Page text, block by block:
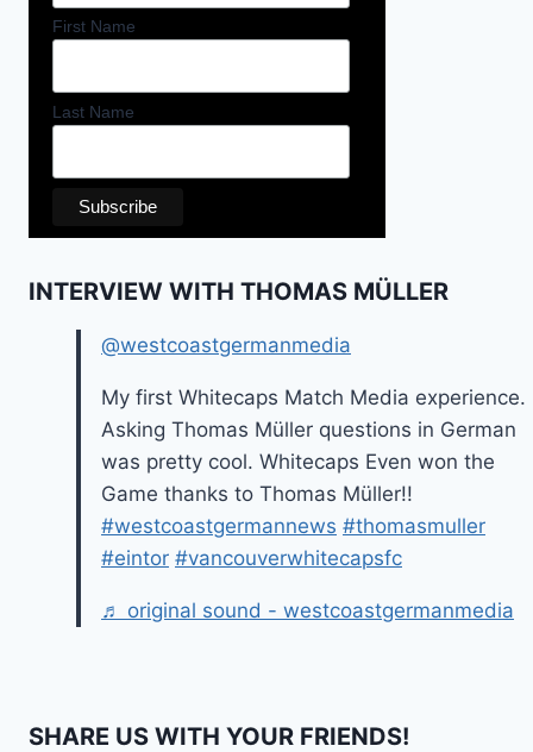
First Name
Last Name
INTERVIEW WITH THOMAS MÜLLER
@westcoastgermanmedia
My first Whitecaps Match Media experience.
Asking Thomas Müller questions in German
was pretty cool. Whitecaps Even won the
Game thanks to Thomas Müller!!
#westcoastgermannews #thomasmuller
#eintor #vancouverwhitecapsfc
♬ original sound - westcoastgermanmedia
SHARE US WITH YOUR FRIENDS!